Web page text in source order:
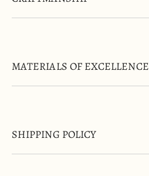
MATERIALS OF EXCELLENCE
SHIPPING POLICY